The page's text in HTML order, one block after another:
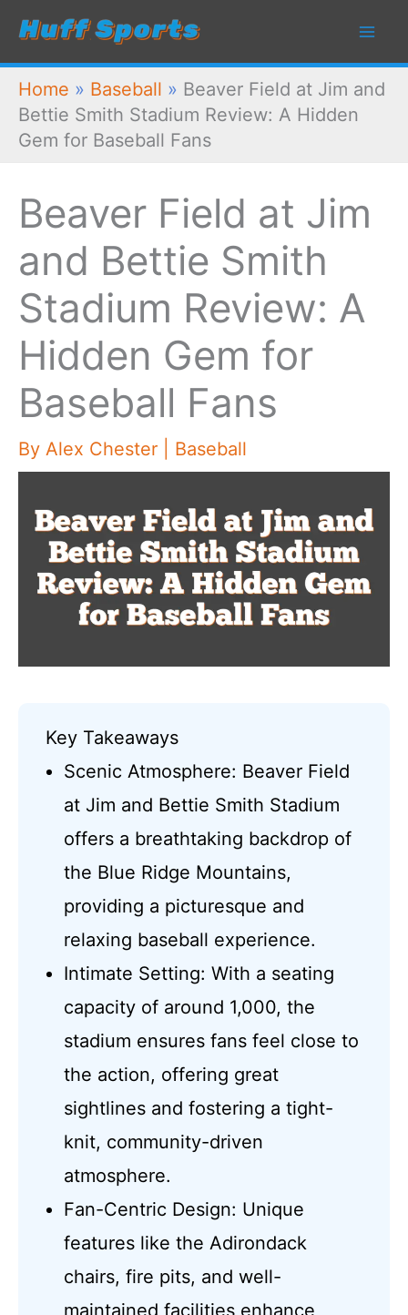
Skip
content
Home » Baseball » Beaver Field at Jim and
Bettie Smith Stadium Review: A Hidden
Gem for Baseball Fans
Beaver Field at Jim
and Bettie Smith
Stadium Review: A
Hidden Gem for
Baseball Fans
By Alex Chester Baseball
Key Takeaways
Scenic Atmosphere: Beaver Field
at Jim and Bettie Smith Stadium
offers a breathtaking backdrop of
the Blue Ridge Mountains,
providing a picturesque and
relaxing baseball experience.
Intimate Setting: With a seating
capacity of around 1,000, the
stadium ensures fans feel close to
the action, offering great
sightlines and fostering a tight-
knit, community-driven
atmosphere.
Fan-Centric Design: Unique
features like the Adirondack
chairs, fire pits, and well-
maintained facilities enhance